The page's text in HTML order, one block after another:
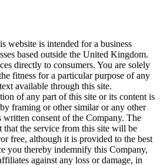
website is intended for a business
based outside the United Kingdom.
directly to consumers. You are solely
fitness for a particular purpose of any
available through this site.
of any part of this site or its content is
framing or other similar or any other
written consent of the Company. The
that the service from this site will be
free, although it is provided to the best
you thereby indemnify this Company,
against any loss or damage, in